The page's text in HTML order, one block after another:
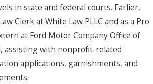
in state and federal courts. Earlier,
Clerk at White Law PLLC and as a Pro
at Ford Motor Company Office of
assisting with nonprofit-related
applications, garnishments, and